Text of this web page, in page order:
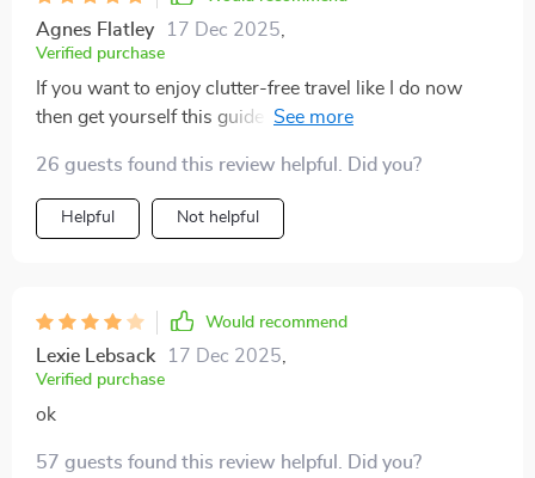
Agnes Flatley 17 Dec 2025
Verified purchase
If you want to enjoy clutter-free travel like I do now
then get yourself this guide ASAP 👍 You'll learn how
style or comfort!
26 guests found this review helpful. Did you?
Helpful Not helpful
Would recommend
Lexie Lebsack 17 Dec 2025
Verified purchase
ok
57 guests found this review helpful. Did you?